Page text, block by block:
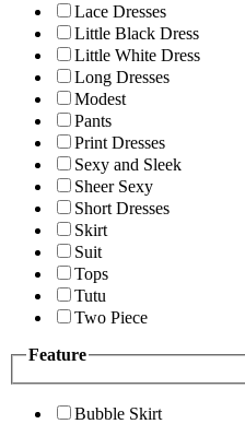
Lace Dresses
Little Black Dress
Little White Dress
Long Dresses
Modest
Pants
Print Dresses
Sexy and Sleek
Sheer Sexy
Short Dresses
Skirt
Suit
Tops
Tutu
Two Piece
Feature
Bubble Skirt